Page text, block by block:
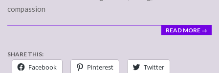
compassion
READ MORE →
SHARE THIS:
Facebook Pinterest Twitter